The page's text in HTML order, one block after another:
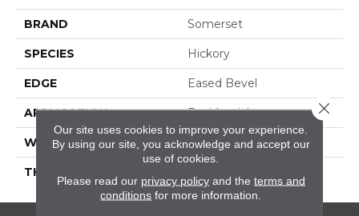
BRAND Somerset
SPECIES Hickory
EDGE Eased Bevel
APPLICATION Residential
WIDTH 4
THICKNESS
Our site uses cookies to improve your experience.
By using our site, you acknowledge and accept our
use of cookies.
Please read our privacy policyand the terms and
conditions for more information.
Close